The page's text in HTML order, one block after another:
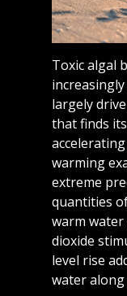
Toxic algal
largely
that finds
warming
extreme
quantities
warm
dioxide
level rise
water along